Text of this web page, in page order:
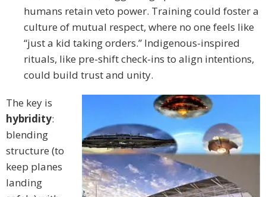
humans retain veto power. Training could foster a
culture of mutual respect, where no one feels like
“just a kid taking orders.” Indigenous-inspired
rituals, like pre-shift check-ins to align intentions,
could build trust and unity.
The key is
hybridity:
blending
structure (to
keep planes
landing